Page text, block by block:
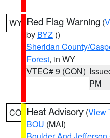
WY Red Flag Warning (
by BYZ ()
Sheridan County/
Forest, in WY
VTEC# 9 (CON)
PM
CO Heat Advisory (View
BOU (MAI)